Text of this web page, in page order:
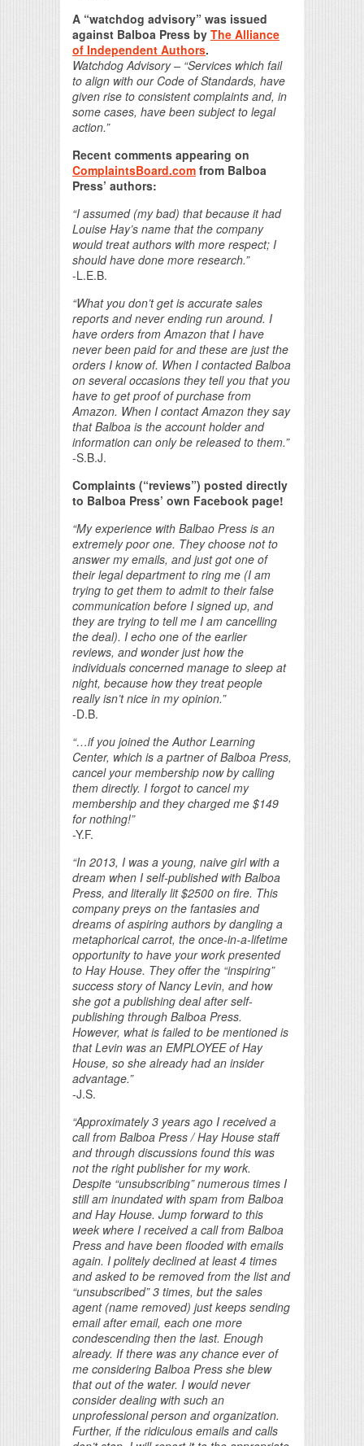
A “watchdog advisory” was issued
against Balboa Press by The Alliance
of Independent Authors.
Watchdog Advisory – “Services which fail
to align with our Code of Standards, have
given rise to consistent complaints and, in
some cases, have been subject to legal
action.”
Recent comments appearing on
ComplaintsBoard.com from Balboa
Press’ authors:
“I assumed (my bad) that because it had
Louise Hay’s name that the company
would treat authors with more respect; I
should have done more research.”
-L.E.B.
“What you don’t get is accurate sales
reports and never ending run around. I
have orders from Amazon that I have
never been paid for and these are just the
orders I know of. When I contacted Balboa
on several occasions they tell you that you
have to get proof of purchase from
Amazon. When I contact Amazon they say
that Balboa is the account holder and
information can only be released to them.”
-S.B.J.
Complaints (“reviews”) posted directly
to Balboa Press’ own Facebook page!
“My experience with Balbao Press is an
extremely poor one. They choose not to
answer my emails, and just got one of
their legal department to ring me (I am
trying to get them to admit to their false
communication before I signed up, and
they are trying to tell me I am cancelling
the deal). I echo one of the earlier
reviews, and wonder just how the
individuals concerned manage to sleep at
night, because how they treat people
really isn’t nice in my opinion.”
-D.B.
“…if you joined the Author Learning
Center, which is a partner of Balboa Press,
cancel your membership now by calling
them directly. I forgot to cancel my
membership and they charged me $149
for nothing!”
-Y.F.
“In 2013, I was a young, naive girl with a
dream when I self-published with Balboa
Press, and literally lit $2500 on fire. This
company preys on the fantasies and
dreams of aspiring authors by dangling a
metaphorical carrot, the once-in-a-lifetime
opportunity to have your work presented
to Hay House. They offer the “inspiring”
success story of Nancy Levin, and how
she got a publishing deal after self-
publishing through Balboa Press.
However, what is failed to be mentioned is
that Levin was an EMPLOYEE of Hay
House, so she already had an insider
advantage.”
-J.S.
“Approximately 3 years ago I received a
call from Balboa Press / Hay House staff
and through discussions found this was
not the right publisher for my work.
Despite “unsubscribing” numerous times I
still am inundated with spam from Balboa
and Hay House. Jump forward to this
week where I received a call from Balboa
Press and have been flooded with emails
again. I politely declined at least 4 times
and asked to be removed from the list and
“unsubscribed” 3 times, but the sales
agent (name removed) just keeps sending
email after email, each one more
condescending then the last. Enough
already. If there was any chance ever of
me considering Balboa Press she blew
that out of the water. I would never
consider dealing with such an
unprofessional person and organization.
Further, if the ridiculous emails and calls